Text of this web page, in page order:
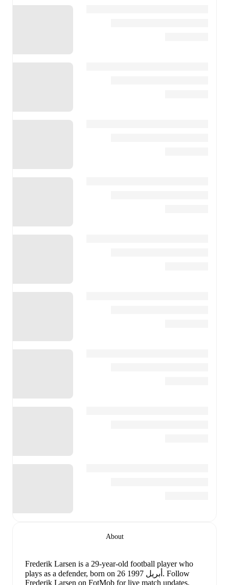
About
Frederik Larsen is a 29-year-old football player who
plays as a defender
, born on 26 أبريل 1997.Follow
Frederik Larsen on FotMob for live match updates,